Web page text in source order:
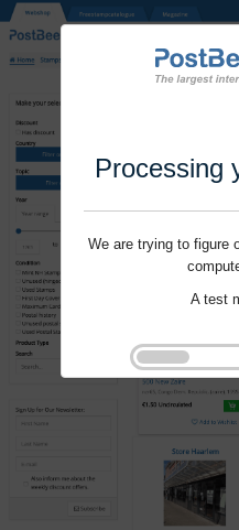
Processing
We are trying to figure
A test